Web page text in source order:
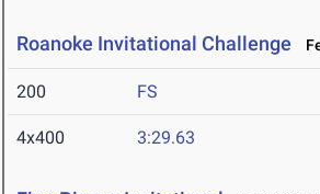
Roanoke Invitational Challenge
200 FS
4x400 3:29.63